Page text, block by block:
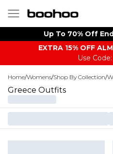
Up To 70% Off
EXTRA 15% OFF
Use
Home/Womens/Shop By Collection/
Greece Outfits